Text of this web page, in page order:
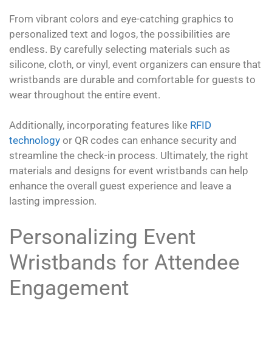
From vibrant colors and eye-catching graphics to
personalized text and logos, the possibilities are
endless. By carefully selecting materials such as
silicone, cloth, or vinyl, event organizers can ensure that
wristbands are durable and comfortable for guests to
wear throughout the entire event.
Additionally, incorporating features like RFID
technology or QR codes can enhance security and
streamline the check-in process. Ultimately, the right
materials and designs for event wristbands can help
enhance the overall guest experience and leave a
lasting impression.
Personalizing Event
Wristbands for Attendee
Engagement